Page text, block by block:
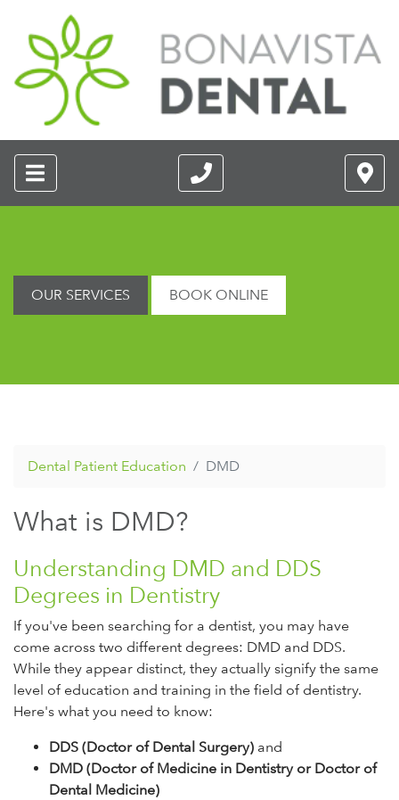
OUR SERVICES BOOK ONLINE
Dental Patient Education DMD
What is DMD?
Understanding DMD and DDS
Degrees in Dentistry
If you've been searching for a dentist, you may have
come across two different degrees: DMD and DDS.
While they appear distinct, they actually signify the same
level of education and training in the field of dentistry.
Here's what you need to know:
DDS (Doctor of Dental Surgery) and
DMD (Doctor of Medicine in Dentistry or Doctor of
Dental Medicine)